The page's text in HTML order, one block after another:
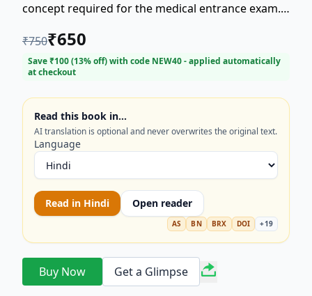
concept required for the medical entrance exam.
coverage to boost their NEET UG scores. Get
exam-ready with this indispensable Botany
resource.
₹750₹650
Save ₹100(13% off) with code NEW40- applied automatically
at checkout
Read this book in…
AI translation is optional and never overwrites the original text.
Language
Read in Hindi Open reader
AS BN BRX DOI +19
Buy Now Get a Glimpse